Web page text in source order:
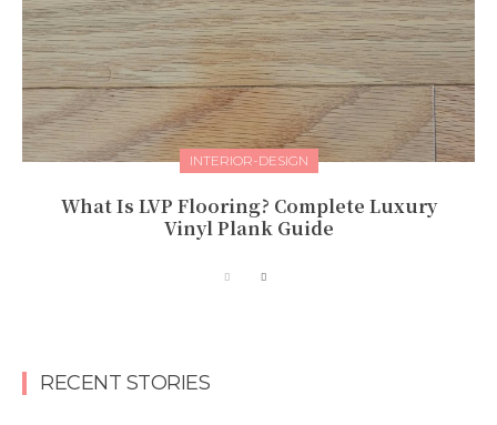
INTERIOR-DESIGN
What Is LVP Flooring? Complete Luxury
Vinyl Plank Guide
RECENT STORIES